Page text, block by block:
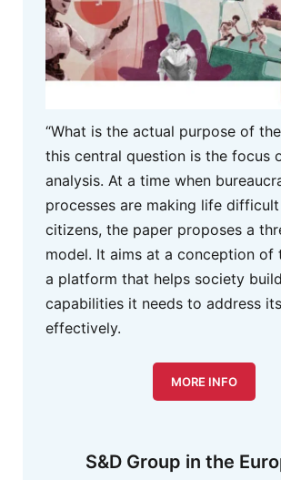
S&D Group in the
“What is the actual purpose of
this central question is the focus
analysis. At a time when
processes are making life
citizens, the paper proposes a
model. It aims at a conception of
a platform that helps society
capabilities it needs to address
effectively.
MORE INFO